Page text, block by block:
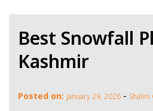
Best Snowfall
Kashmir
Posted on: January 29, 2026 - Shalini